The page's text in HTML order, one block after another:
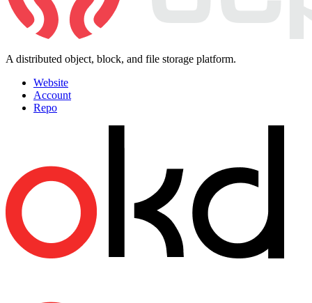
A distributed object, block, and file storage platform.
Website
Account
Repo